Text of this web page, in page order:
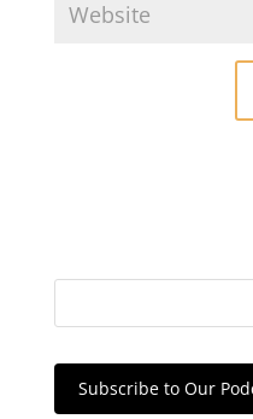
Subscribe to Our